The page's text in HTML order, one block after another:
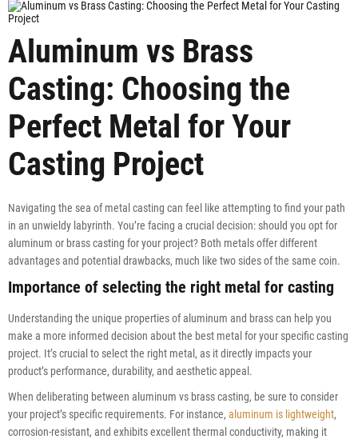
Aluminum vs Brass
Casting: Choosing the
Perfect Metal for Your
Casting Project
Navigating the sea of metal casting can feel like attempting to find your path
in an unwieldy labyrinth. You’re facing a crucial decision: should you opt for
aluminum or brass casting for your project? Both metals offer different
advantages and potential drawbacks, much like two sides of the same coin.
Importance of selecting the right metal for casting
Understanding the unique properties of aluminum and brass can help you
make a more informed decision about the best metal for your specific casting
project. It’s crucial to select the right metal, as it directly impacts your
product’s performance, durability, and aesthetic appeal.
When deliberating between aluminum vs brass casting, be sure to consider
your project’s specific requirements. For instance, aluminum is lightweight,
corrosion-resistant, and exhibits excellent thermal conductivity, making it